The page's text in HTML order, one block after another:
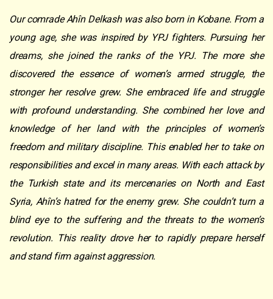
Our comrade Ahîn Delkash was also born in Kobane. From a
young age, she was inspired by YPJ fighters. Pursuing her
dreams, she joined the ranks of the YPJ. The more she
discovered the essence of women’s armed struggle, the
stronger her resolve grew. She embraced life and struggle
with profound understanding. She combined her love and
knowledge of her land with the principles of women’s
freedom and military discipline. This enabled her to take on
responsibilities and excel in many areas. With each attack by
the Turkish state and its mercenaries on North and East
Syria, Ahîn’s hatred for the enemy grew. She couldn’t turn a
blind eye to the suffering and the threats to the women’s
revolution. This reality drove her to rapidly prepare herself
and stand firm against aggression.